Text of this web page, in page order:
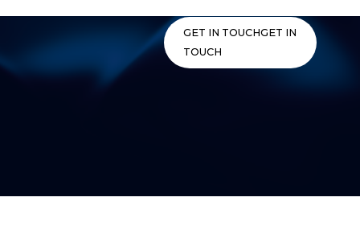
GET IN TOUCHGET IN
TOUCH